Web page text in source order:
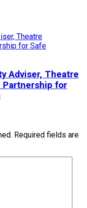
Adviser, Theatre
Partnership for
Required fields are